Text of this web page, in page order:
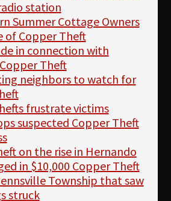
station
Summer Cottage Owners
of Copper Theft
in connection with
Theft
neighbors to watch for
frustrate victims
suspected Copper Theft
on the rise in Hernando
in $10,000 Copper Theft
Township that saw
struck